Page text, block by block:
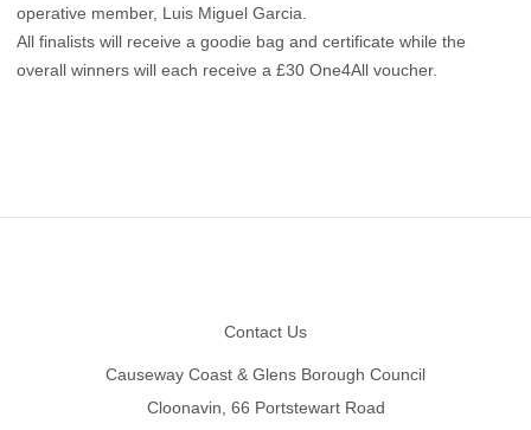
operative member, Luis Miguel Garcia.
All finalists will receive a goodie bag and certificate while the
overall winners will each receive a £30 One4All voucher.
Contact Us
Causeway Coast & Glens Borough Council
Cloonavin, 66 Portstewart Road